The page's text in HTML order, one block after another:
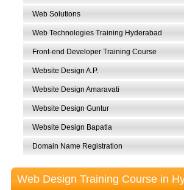
Web Solutions
Web Technologies Training Hyderabad
Front-end Developer Training Course
Website Design A.P.
Website Design Amaravati
Website Design Guntur
Website Design Bapatla
Domain Name Registration
Web Design Training Course in